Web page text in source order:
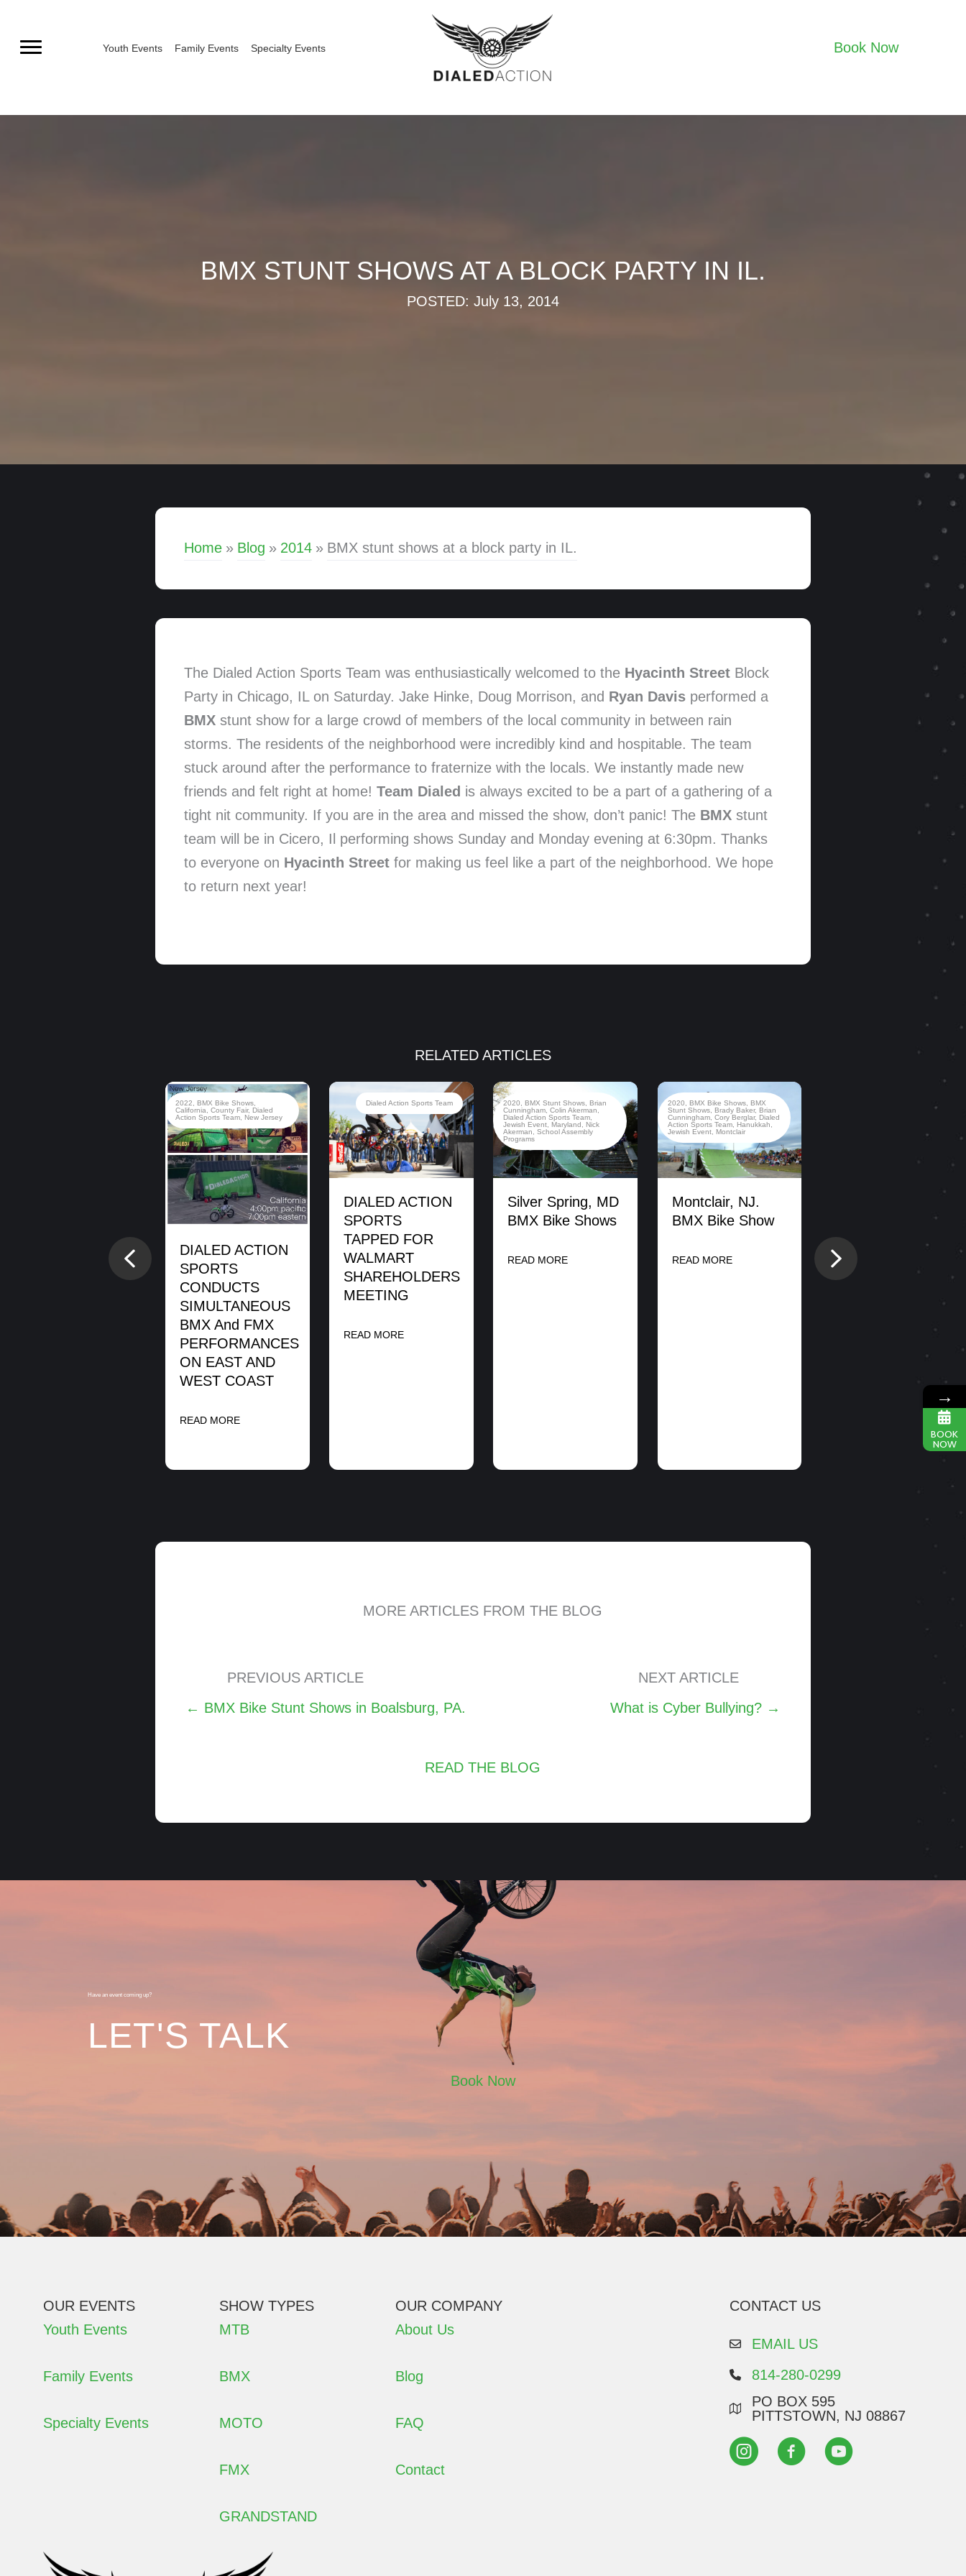
content
Youth Events Family Events Specialty Events Book Now
BMX STUNT SHOWS AT A BLOCK PARTY IN IL.
POSTED: July 13, 2014
Home » Blog » 2014 » BMX stunt shows at a block party in IL.
The Dialed Action Sports Team was enthusiastically welcomed to the Hyacinth StreetBlock
Party in Chicago, IL on Saturday. Jake Hinke, Doug Morrison, and Ryan Davisperformed a
BMXstunt show for a large crowd of members of the local community in between rain
storms. The residents of the neighborhood were incredibly kind and hospitable. The team
stuck around after the performance to fraternize with the locals. We instantly made new
friends and felt right at home! Team Dialed is always excited to be a part of a gathering of a
tight nit community. If you are in the area and missed the show, don’t panic! The BMXstunt
team will be in Cicero, Il performing shows Sunday and Monday evening at 6:30pm. Thanks
to everyone on Hyacinth Streetfor making us feel like a part of the neighborhood. We hope
to return next year!
RELATED ARTICLES
2022 BMX Bike Shows
California ,County Fair, Dialed
Action Sports Team
New Jersey
DIALED ACTION
SPORTS
CONDUCTS
SIMULTANEOUS
BMX And FMX
PERFORMANCES
ON EAST AND
WEST COAST
READ MORE
Dialed Action Sports Team
DIALED ACTION
SPORTS
TAPPED FOR
WALMART
SHAREHOLDERS
MEETING
READ MORE
2020 BMX Stunt Shows
Brian
Cunningham ,Colin Akerman
Dialed Action Sports Team
Jewish Event
Maryland
Nick
Akerman
,School Assembly
Programs
Silver Spring, MD
BMX Bike Shows
READ MORE
2020 BMX Bike Shows,
BMX
Stunt Shows, Brady Baker, Brian
Cunningham, Cory Berglar, Dialed
Action Sports Team, Hanukkah
Jewish Event, Montclair
Montclair, NJ.
BMX Bike Show
READ MORE
DIALED ACTION
SPORTS
SIMULTANEOUS
ON EAST AND
Previous Next
MORE ARTICLES FROM THE BLOG
PREVIOUS ARTICLE
Posts
← BMX Bike Stunt Shows in Boalsburg, PA.
NEXT ARTICLE
What is Cyber Bullying? →
READ THE BLOG
Have an event coming up?
LET'S TALK
Book Now
OUR EVENTS
Youth Events
Family Events
Specialty Events
SHOW TYPES
MTB
BMX
MOTO
FMX
GRANDSTAND
OUR COMPANY
About Us
Blog
FAQ
Contact
CONTACT US
EMAIL US
814-280-0299
PO BOX 595
PITTSTOWN, NJ 08867
→
BOOK
NOW